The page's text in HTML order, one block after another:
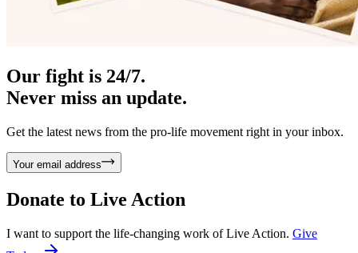
Our fight is 24/7.
Never miss an update.
Get the latest news from the pro-life movement right in your inbox.
Your email address
Donate to Live Action
I want to support the life-changing work of Live Action. Give